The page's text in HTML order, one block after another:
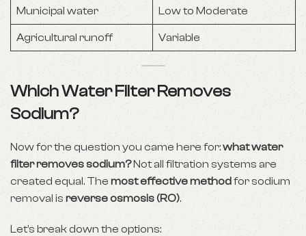
Municipal water Low to Moderate
Agricultural runoff Variable
Which Water Filter Removes
Sodium?
Now for the question you came here for:what water
filter removes sodium?Not all filtration systems are
created equal. The most effective methodfor sodium
removal is reverse osmosis (RO).
Let’s break down the options: